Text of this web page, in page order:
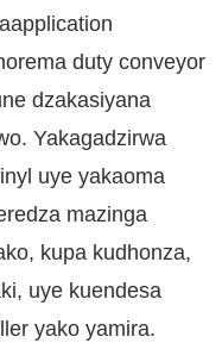
duty conveyor
dzakasiyana
Yakagadzirwa
uye yakaoma
mazinga
kupa kudhonza,
uye kuendesa
yako yamira.